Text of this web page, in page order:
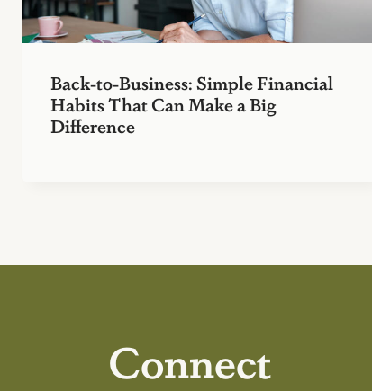
Back-to-Business: Simple Financial
Habits That Can Make a Big
Difference
Connect